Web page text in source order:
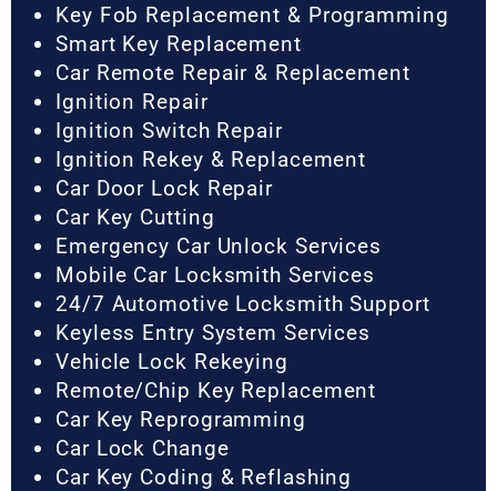
Key Fob Replacement & Programming
Smart Key Replacement
Car Remote Repair & Replacement
Ignition Repair
Ignition Switch Repair
Ignition Rekey & Replacement
Car Door Lock Repair
Car Key Cutting
Emergency Car Unlock Services
Mobile Car Locksmith Services
24/7 Automotive Locksmith Support
Keyless Entry System Services
Vehicle Lock Rekeying
Remote/Chip Key Replacement
Car Key Reprogramming
Car Lock Change
Car Key Coding & Reflashing